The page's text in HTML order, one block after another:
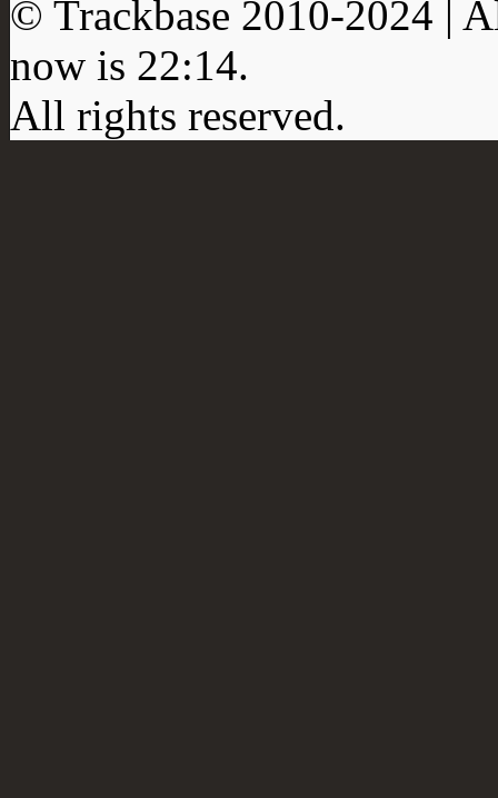
© Trackbase 2010-2024 |
now is 22:14.
All rights reserved.